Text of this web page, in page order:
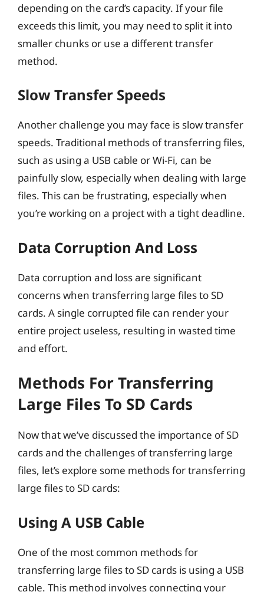
depending on the card’s capacity. If your file
exceeds this limit, you may need to split it into
smaller chunks or use a different transfer
method.
Slow Transfer Speeds
Another challenge you may face is slow transfer
speeds. Traditional methods of transferring files,
such as using a USB cable or Wi-Fi, can be
painfully slow, especially when dealing with large
files. This can be frustrating, especially when
you’re working on a project with a tight deadline.
Data Corruption And Loss
Data corruption and loss are significant
concerns when transferring large files to SD
cards. A single corrupted file can render your
entire project useless, resulting in wasted time
and effort.
Methods For Transferring
Large Files To SD Cards
Now that we’ve discussed the importance of SD
cards and the challenges of transferring large
files, let’s explore some methods for transferring
large files to SD cards:
Using A USB Cable
One of the most common methods for
transferring large files to SD cards is using a USB
cable. This method involves connecting your